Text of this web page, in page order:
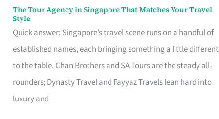
The Tour Agency in Singapore That Matches Your Travel
Style
Quick answer: Singapore’s travel scene runs on a handful of
established names, each bringing something a little different
to the table. Chan Brothers and SA Tours are the steady all-
rounders; Dynasty Travel and Fayyaz Travels lean hard into
luxury and
The
Tour
Agency
in
Singapore
That